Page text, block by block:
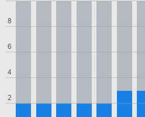
2
4
6
8